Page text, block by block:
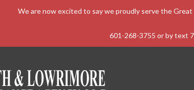
We are now excited to say we proudly serve the
601-268-3755 or by text